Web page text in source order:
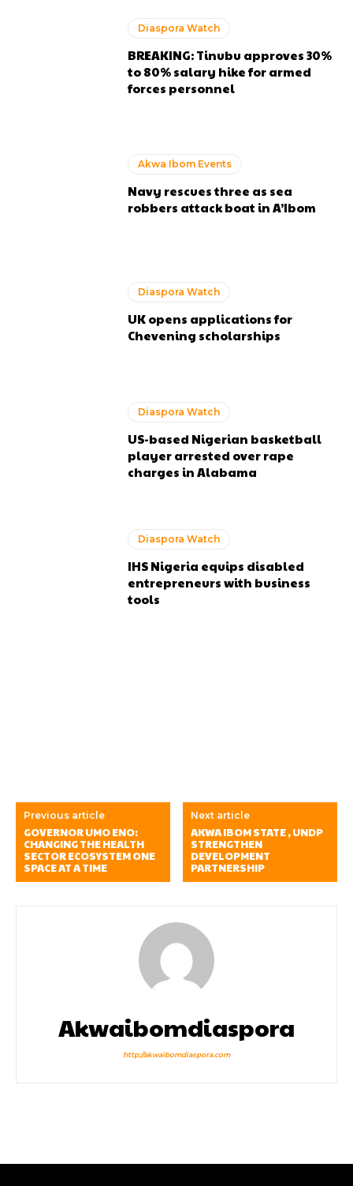
Diaspora Watch
BREAKING: Tinubu approves 30%
to 80% salary hike for armed
forces personnel
Akwa Ibom Events
Navy rescues three as sea
robbers attack boat in A’Ibom
Diaspora Watch
UK opens applications for
Chevening scholarships
Diaspora Watch
US-based Nigerian basketball
player arrested over rape
charges in Alabama
Diaspora Watch
IHS Nigeria equips disabled
entrepreneurs with business
tools
Previous article
GOVERNOR UMO ENO:
CHANGING THE HEALTH
SECTOR ECOSYSTEM ONE
SPACE AT A TIME
Next article
AKWA IBOM STATE , UNDP
STRENGTHEN
DEVELOPMENT
PARTNERSHIP
Akwaibomdiaspora
http://akwaibomdiaspora.com